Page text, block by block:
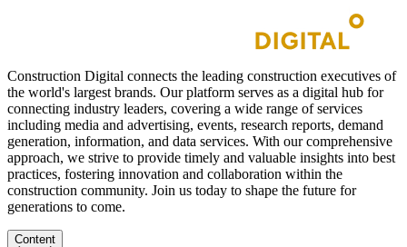
Construction Digital connects the leading construction executives of
the world's largest brands. Our platform serves as a digital hub for
connecting industry leaders, covering a wide range of services
including media and advertising, events, research reports, demand
generation, information, and data services. With our comprehensive
approach, we strive to provide timely and valuable insights into best
practices, fostering innovation and collaboration within the
construction community. Join us today to shape the future for
generations to come.
Content